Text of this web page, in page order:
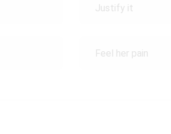
Justify it
Feel her pain